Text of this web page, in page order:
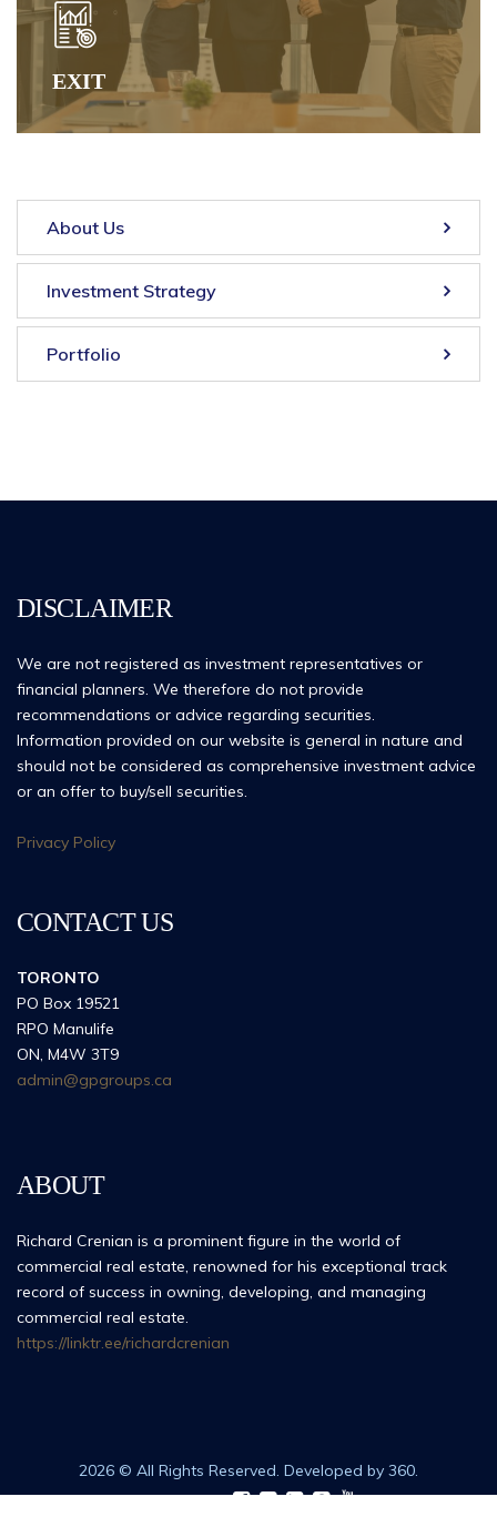
EXIT
About Us
Investment Strategy
Portfolio
DISCLAIMER
We are not registered as investment representatives or
financial planners. We therefore do not provide
recommendations or advice regarding securities.
Information provided on our website is general in nature and
should not be considered as comprehensive investment advice
or an offer to buy/sell securities.
Privacy Policy
CONTACT US
TORONTO
PO Box 19521
RPO Manulife
ON, M4W 3T9
admin@gpgroups.ca
ABOUT
Richard Crenian is a prominent figure in the world of
commercial real estate, renowned for his exceptional track
record of success in owning, developing, and managing
commercial real estate.
https://linktr.ee/richardcrenian
2026 © All Rights Reserved. Developed by 360.
Follow Us: